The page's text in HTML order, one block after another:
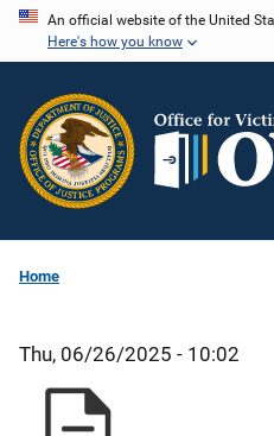
Skip
content
An official website of the United
Here's how you know
Home
Thu, 06/26/2025 - 10:02